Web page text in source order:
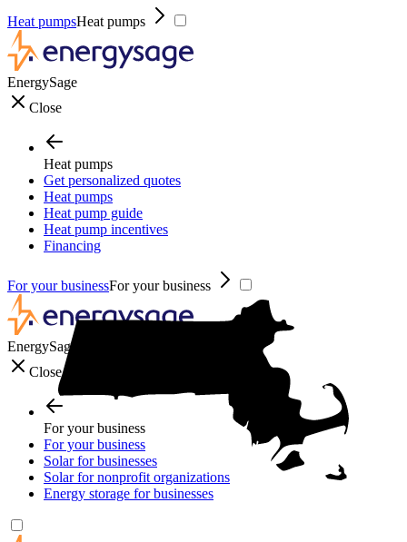
Heat pumpsHeat pumps
EnergySage
Close
Heat pumps
Get personalized quotes
Heat pumps
Heat pump guide
Heat pump incentives
Financing
For your businessFor your business
EnergySage
Close
For your business
For your business
Solar for businesses
Solar for nonprofit organizations
Energy storage for businesses